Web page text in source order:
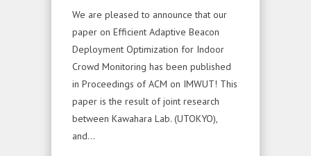
We are pleased to announce that our
paper on Efficient Adaptive Beacon
Deployment Optimization for Indoor
Crowd Monitoring has been published
in Proceedings of ACM on IMWUT! This
paper is the result of joint research
between Kawahara Lab. (UTOKYO),
and...